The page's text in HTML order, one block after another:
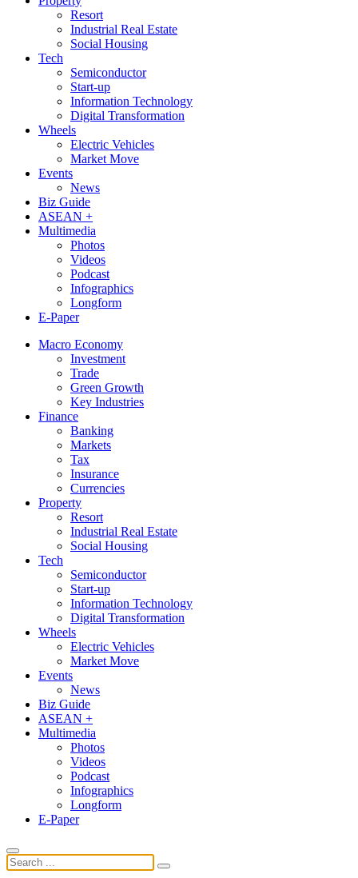
Resort
Industrial Real Estate
Social Housing
Tech
Semiconductor
Start-up
Information Technology
Digital Transformation
Wheels
Electric Vehicles
Market Move
Events
News
Biz Guide
ASEAN +
Multimedia
Photos
Videos
Podcast
Infographics
Longform
E-Paper
Macro Economy
Investment
Trade
Green Growth
Key Industries
Finance
Banking
Markets
Tax
Insurance
Currencies
Property
Resort
Industrial Real Estate
Social Housing
Tech
Semiconductor
Start-up
Information Technology
Digital Transformation
Wheels
Electric Vehicles
Market Move
Events
News
Biz Guide
ASEAN +
Multimedia
Photos
Videos
Podcast
Infographics
Longform
E-Paper